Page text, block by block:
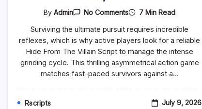
ByAdmin No CommentsOn
Hide
From
The
Villain
2026
With
7 Min Read
Surviving the ultimate pursuit requires incredible
reflexes, which is why active players look for a reliable
Hide From The Villain Script to manage the intense
grinding cycle. This thrilling asymmetrical action game
matches fast-paced survivors against a…
Rscripts July 9, 2026